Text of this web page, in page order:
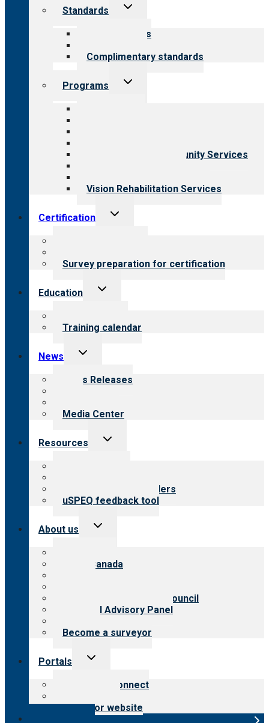
Standards
Toggle
Our standards
Complimentary standards
Programs
Toggle
Employment & Community Services
Vision Rehabilitation Services
Certification
Toggle
Survey preparation for certification
Education
Toggle
Training calendar
News
Toggle
menu
News Releases
Media Center
Resources
Toggle
Resources for providers
uSPEQ feedback tool
About us
Toggle
CARF Canada
International Advisory Council
Financial Advisory Panel
Become a surveyor
Portals
Toggle
Customer Connect
Surveyor website